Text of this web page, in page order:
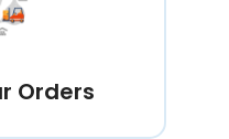
Orders